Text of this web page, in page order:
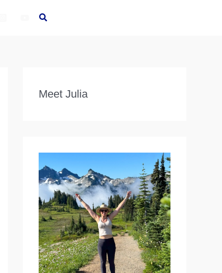
Meet Julia